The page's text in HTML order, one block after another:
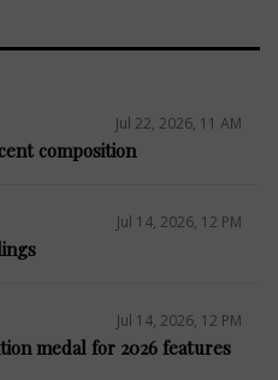
Jul 22, 2026, 11 AM
composition
Jul 14, 2026, 12 PM
Jul 14, 2026, 12 PM
medal for 2026 features